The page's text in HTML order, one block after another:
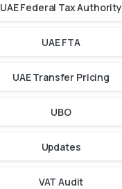
UAE Federal Tax Authority
UAE FTA
UAE Transfer Pricing
UBO
Updates
VAT Audit